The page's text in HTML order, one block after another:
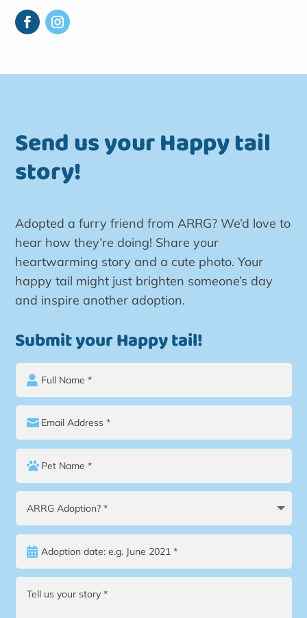
Send us your Happy tail
story!
Adopted a furry friend from ARRG? We’d love to
hear how they’re doing! Share your
heartwarming story and a cute photo. Your
happy tail might just brighten someone’s day
and inspire another adoption.
Submit your Happy tail!